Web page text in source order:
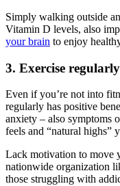
Simply walking outside
Vitamin D levels, also
your brain to enjoy
3. Exercise regularly
Even if you’re not into
regularly has positive
anxiety – also symptoms
feels and “natural highs”
Lack motivation to move
nationwide organization
those struggling with